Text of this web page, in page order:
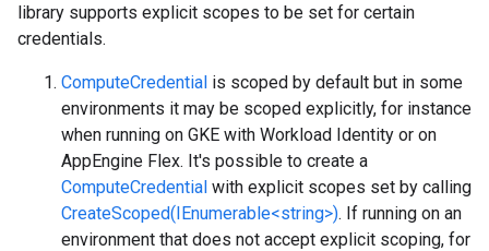
library supports explicit scopes to be set for certain
credentials.
ComputeCredential is scoped by default but in some
environments it may be scoped explicitly, for instance
when running on GKE with Workload Identity or on
AppEngine Flex. It's possible to create a
ComputeCredential with explicit scopes set by calling
CreateScoped(IEnumerable<string>). If running on an
environment that does not accept explicit scoping, for